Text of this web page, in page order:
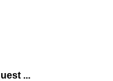
...